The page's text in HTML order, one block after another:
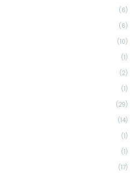
(6)
(6)
(10)
(1)
(2)
(1)
(29)
(14)
(1)
(1)
(17)